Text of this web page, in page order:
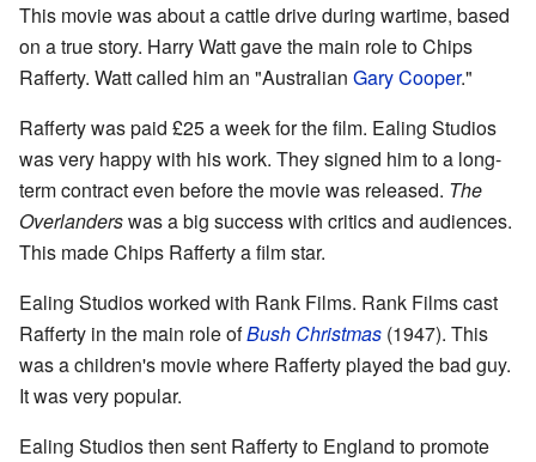
This movie was about a cattle drive during wartime, based
on a true story. Harry Watt gave the main role to Chips
Rafferty. Watt called him an "Australian Gary Cooper."
Rafferty was paid £25 a week for the film. Ealing Studios
was very happy with his work. They signed him to a long-
term contract even before the movie was released. The
Overlanderswas a big success with critics and audiences.
This made Chips Rafferty a film star.
Ealing Studios worked with Rank Films. Rank Films cast
Rafferty in the main role ofBush Christmas (1947). This
was a children's movie where Rafferty played the bad guy.
It was very popular.
Ealing Studios then sent Rafferty to England to promote